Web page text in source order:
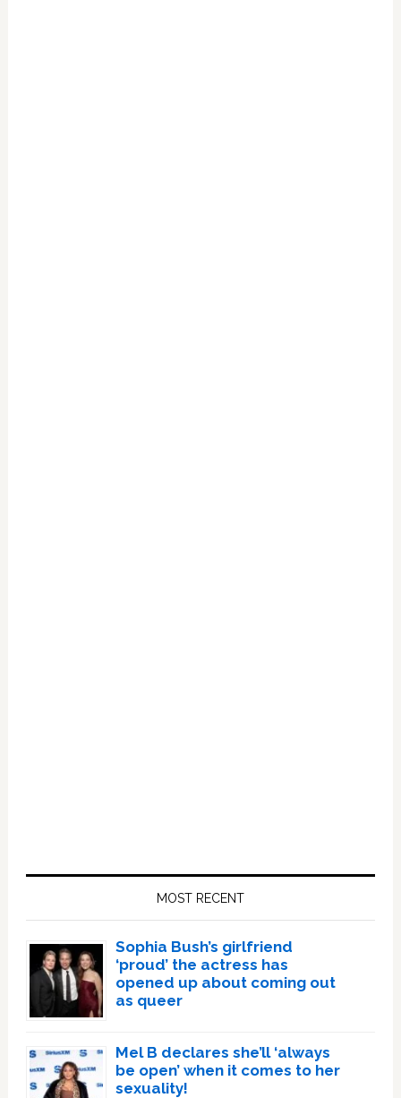
MOST RECENT
Sophia Bush’s girlfriend
‘proud’ the actress has
opened up about coming out
as queer
Mel B declares she’ll ‘always
be open’ when it comes to her
sexuality!